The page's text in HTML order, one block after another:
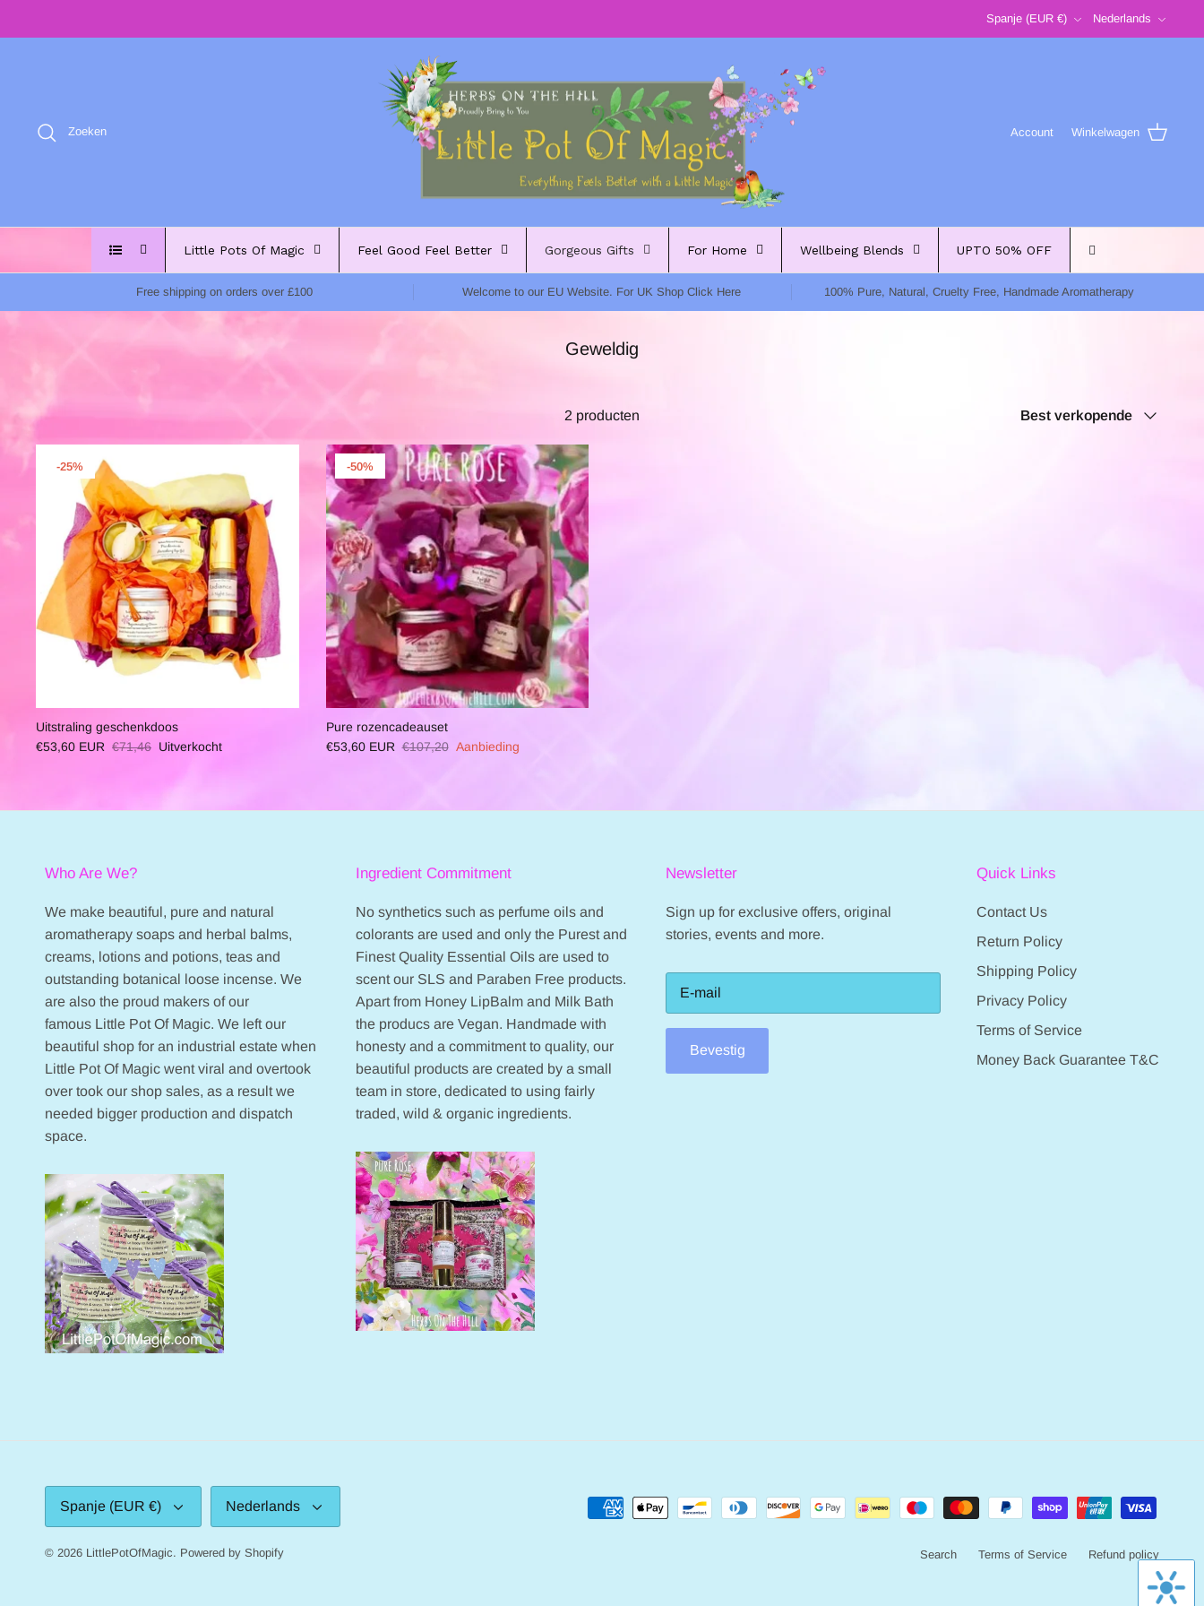
Spanje (EUR €) Nederlands
Zoeken Account Winkelwagen
Little Pots Of Magic Feel Good Feel Better Gorgeous Gifts For Home Wellbeing Blends UPTO 50% OFF
Free shipping on orders over £100 Welcome to our EU Website. For UK Shop Click Here 100% Pure, Natural, Cruelty Free, Handmade Aromatherapy
Geweldig
2 producten Best verkopende
-25%
Uitstraling geschenkdoos
€53,60 EUR €71,46 Uitverkocht
-50%
Pure rozencadeauset
€53,60 EUR €107,20 Aanbieding
Who Are We?
We make beautiful, pure and natural
aromatherapy soaps and herbal balms,
creams, lotions and potions, teas and
outstanding botanical loose incense. We
are also the proud makers of our
famous Little Pot Of Magic. We left our
beautiful shop for an industrial estate when
Little Pot Of Magic went viral and overtook
over took our shop sales, as a result we
needed bigger production and dispatch
space.
Ingredient Commitment
No synthetics such as perfume oils and
colorants are used and only the Purest and
Finest Quality Essential Oils are used to
scent our SLS and Paraben Free products.
Apart from Honey LipBalm and Milk Bath
the producs are Vegan. Handmade with
honesty and a commitment to quality, our
beautiful products are created by a small
team in store, dedicated to using fairly
traded, wild & organic ingredients.
Newsletter
Sign up for exclusive offers, original
stories, events and more.
Bevestig
Quick Links
Contact Us
Return Policy
Shipping Policy
Privacy Policy
Terms of Service
Money Back Guarantee T&C
Search Terms of Service Refund policy
Spanje (EUR €) Nederlands
© 2026 LittlePotOfMagic. Powered by Shopify